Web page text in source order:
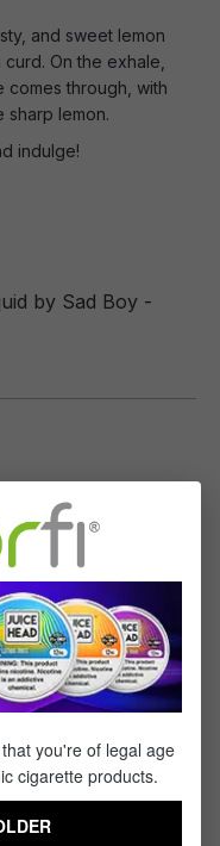
and sweet lemon
On the exhale,
through, with
sharp lemon.
indulge!
by Sad Boy -
you're of legal age
cigarette products.